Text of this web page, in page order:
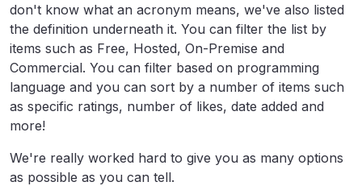
don't know what an acronym means, we've also listed
the definition underneath it. You can filter the list by
items such as Free, Hosted, On-Premise and
Commercial. You can filter based on programming
language and you can sort by a number of items such
as specific ratings, number of likes, date added and
more!
We're really worked hard to give you as many options
as possible as you can tell.